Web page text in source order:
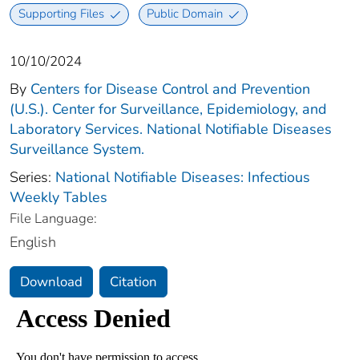
Supporting Files Public Domain
10/10/2024
By Centers for Disease Control and Prevention
(U.S.). Center for Surveillance, Epidemiology, and
Laboratory Services. National Notifiable Diseases
Surveillance System.
Series: National Notifiable Diseases: Infectious
Weekly Tables
File Language:
English
Download Citation